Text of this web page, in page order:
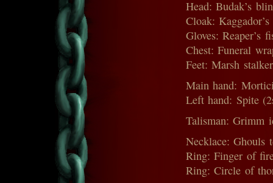
Head: Budak’s
Cloak:
Gloves: Reaper’s
Chest: Funeral
Feet: Marsh
Main hand:
Left hand: Spite
Talisman: Grimm
Necklace: Ghouls
Ring: Finger of
Ring: Circle of